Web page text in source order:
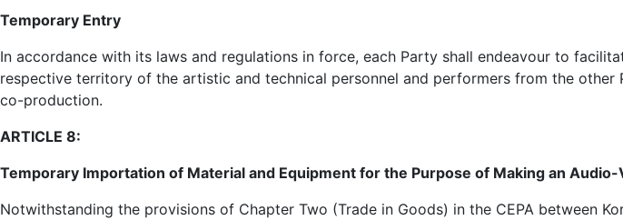
Temporary Entry
In accordance with its laws and regulations in force, each Party shall endeavour to
respective territory of the artistic and technical personnel and performers from the
co-production.
ARTICLE 8:
Temporary Importation of Material and Equipment for the Purpose of Making an
Notwithstanding the provisions of Chapter Two (Trade in Goods) in the CEPA between